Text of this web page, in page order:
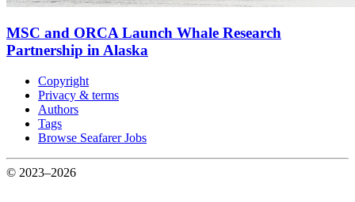
MSC and ORCA Launch Whale Research
Partnership in Alaska
Copyright
Privacy & terms
Authors
Tags
Browse Seafarer Jobs
© 2023–2026